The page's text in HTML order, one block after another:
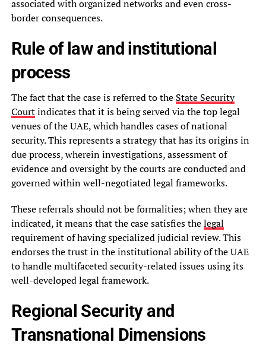
associated with organized networks and even cross-
border consequences.
Rule of law and institutional
process
The fact that the case is referred to the State Security
Courtindicates that it is being served via the top legal
venues of the UAE, which handles cases of national
security. This represents a strategy that has its origins in
due process, wherein investigations, assessment of
evidence and oversight by the courts are conducted and
governed within well-negotiated legal frameworks.
These referrals should not be formalities; when they are
indicated, it means that the case satisfies thelegal
requirement of having specialized judicial review. This
endorses the trust in the institutional ability of the UAE
to handle multifaceted security-related issues using its
well-developed legal framework.
Regional Security and
Transnational Dimensions